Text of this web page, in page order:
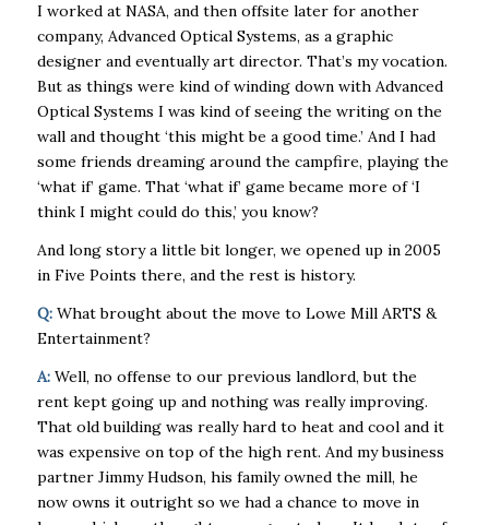
I worked at NASA, and then offsite later for another
company, Advanced Optical Systems, as a graphic
designer and eventually art director. That’s my vocation.
But as things were kind of winding down with Advanced
Optical Systems I was kind of seeing the writing on the
wall and thought ‘this might be a good time.’ And I had
some friends dreaming around the campfire, playing the
‘what if’ game. That ‘what if’ game became more of ‘I
think I might could do this,’ you know?
And long story a little bit longer, we opened up in 2005
in Five Points there, and the rest is history.
Q: What brought about the move to Lowe Mill ARTS &
Entertainment?
A: Well, no offense to our previous landlord, but the
rent kept going up and nothing was really improving.
That old building was really hard to heat and cool and it
was expensive on top of the high rent. And my business
partner Jimmy Hudson, his family owned the mill, he
now owns it outright so we had a chance to move in